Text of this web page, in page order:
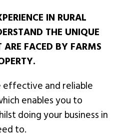
IN RURAL
THE UNIQUE
FACED BY FARMS
and reliable
enables you to
doing your business in
to.